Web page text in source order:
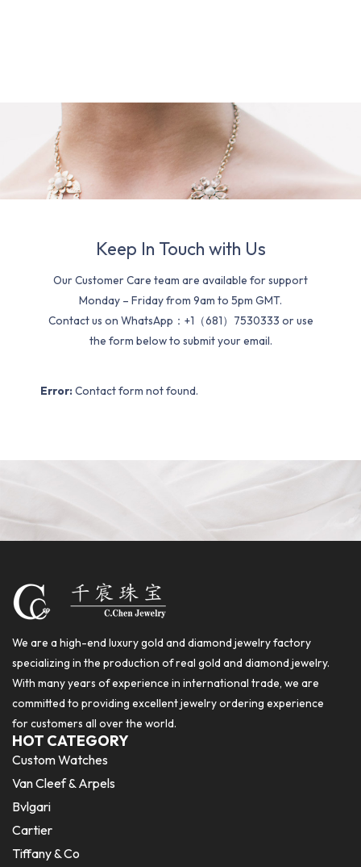
Keep In Touch with Us
Our Customer Care team are available for support
Monday – Friday from 9am to 5pm GMT.
Contact us on WhatsApp：+1（681）7530333 or use
the form below to submit your email.
Error: Contact form not found.
We are a high-end luxury gold and diamond jewelry factory
specializing in the production of real gold and diamond jewelry.
With many years of experience in international trade, we are
committed to providing excellent jewelry ordering experience
for customers all over the world.
HOT CATEGORY
Custom Watches
Van Cleef & Arpels
Bvlgari
Cartier
Tiffany & Co